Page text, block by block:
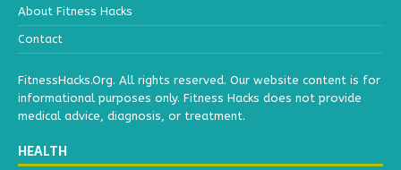
About Fitness Hacks
Contact
FitnessHacks.Org. All rights reserved. Our website content is for
informational purposes only. Fitness Hacks does not provide
medical advice, diagnosis, or treatment.
HEALTH